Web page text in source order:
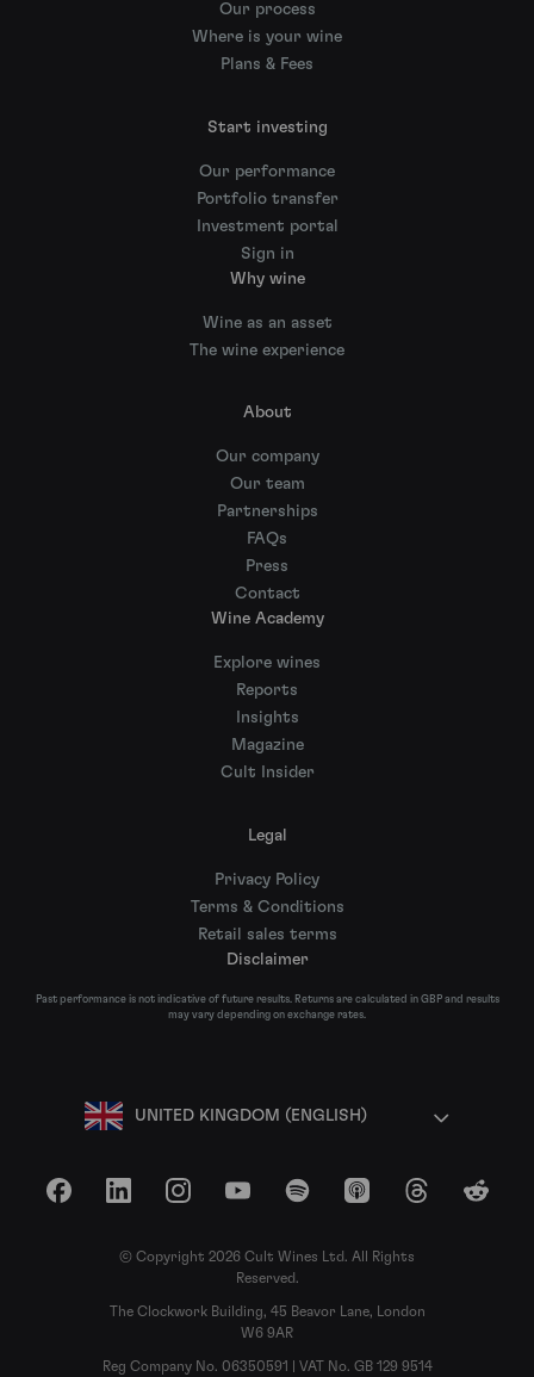
Our process
Where is your wine
Plans & Fees
Start investing
Our performance
Portfolio transfer
Investment portal
Sign in
Why wine
Wine as an asset
The wine experience
About
Our company
Our team
Partnerships
FAQs
Press
Contact
Wine Academy
Explore wines
Reports
Insights
Magazine
Cult Insider
Legal
Privacy Policy
Terms & Conditions
Retail sales terms
Disclaimer
Past performance is not indicative of future results. Returns are calculated in GBP and results
may vary depending on exchange rates.
UNITED KINGDOM (ENGLISH)
FacebookLinkedInInstagramYouTubeSpotify Apple Podcasts
ThreadsReddit
© Copyright 2026 Cult Wines Ltd. All Rights
Reserved.
The Clockwork Building, 45 Beavor Lane, London
W6 9AR
Reg Company No. 06350591 | VAT No. GB 129 9514